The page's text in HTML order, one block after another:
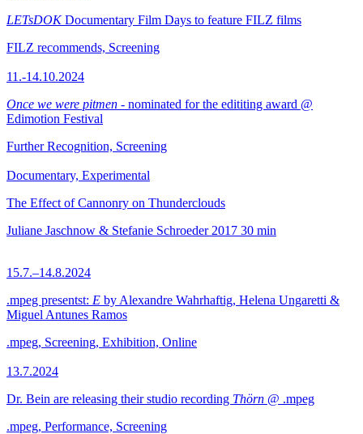
LETsDOKDocumentary Film Days to feature FILZ films
FILZ recommends, Screening
11.-14.10.2024
Once we were pitmen - nominated for the edititing award @
Edimotion Festival
Further Recognition, Screening
Documentary, Experimental
The Effect of Cannonry on Thunderclouds
Juliane Jaschnow & Stefanie Schroeder 2017 30 min
15.7.–14.8.2024
.mpeg presentst: E by Alexandre Wahrhaftig, Helena Ungaretti &
Miguel Antunes Ramos
.mpeg, Screening, Exhibition, Online
13.7.2024
Dr. Bein are releasing their studio recording Thörn @ .mpeg
.mpeg, Performance, Screening